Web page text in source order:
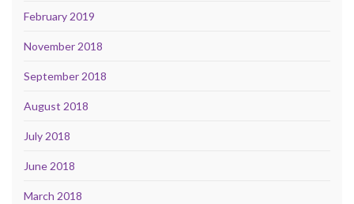
February 2019
November 2018
September 2018
August 2018
July 2018
June 2018
March 2018